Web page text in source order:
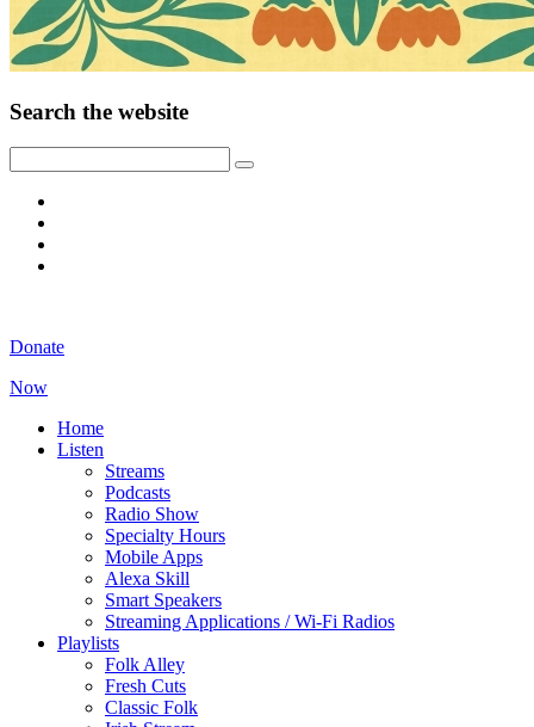
Search the website
Donate
Now
Home
Listen
Streams
Podcasts
Radio Show
Specialty Hours
Mobile Apps
Alexa Skill
Smart Speakers
Streaming Applications / Wi-Fi Radios
Playlists
Folk Alley
Fresh Cuts
Classic Folk